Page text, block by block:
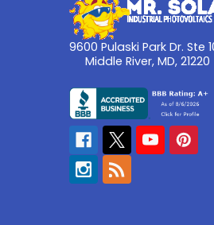
9600 Pulaski Park Dr. Ste
Middle River, MD, 21220